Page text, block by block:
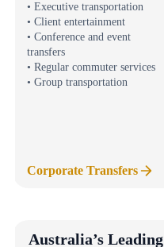
• Executive transportation
• Client entertainment
• Conference and event
transfers
• Regular commuter services
• Group transportation
Corporate Transfers
Australia’s Leading